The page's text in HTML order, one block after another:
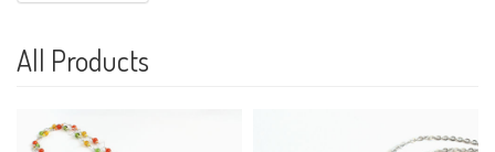
All Products